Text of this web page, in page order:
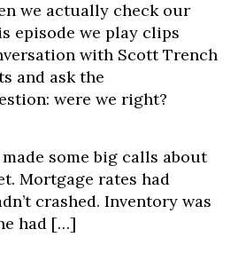
we actually check our
episode we play clips
with Scott Trench
and ask the
were we right?
some big calls about
Mortgage rates had
crashed. Inventory was
had […]